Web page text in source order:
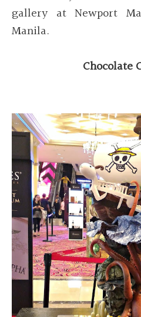
gallery at Newport
Manila.
Chocolate